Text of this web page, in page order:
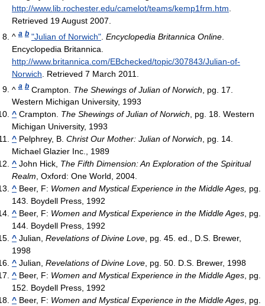
http://www.lib.rochester.edu/camelot/teams/kemp1frm.htm
Retrieved 19 August 2007
^ a b "Julian of Norwich" Encyclopedia Britannica Online
Encyclopedia Britannica
http://www.britannica.com/EBchecked/topic/307843/Julian-of-
Norwich . Retrieved 7 March 2011
^ a b Crampton. The Shewings of Julian of Norwich , pg. 17.
Western Michigan University, 1993
^ Crampton. The Shewings of Julian of Norwich , pg. 18. Western
Michigan University, 1993
^ Pelphrey, B. Christ Our Mother: Julian of Norwich , pg. 14.
Michael Glazier Inc., 1989
^ John Hick, The Fifth Dimension: An Exploration of the Spiritual
Realm , Oxford: One World, 2004.
^ Beer, F: Women and Mystical Experience in the Middle Ages, pg.
143. Boydell Press, 1992
^ Beer, F: Women and Mystical Experience in the Middle Ages , pg.
144. Boydell Press, 1992
^ Julian, Revelations of Divine Love , pg. 45. ed., D.S. Brewer,
1998
^ Julian, Revelations of Divine Love , pg. 50. D.S. Brewer, 1998
^ Beer, F: Women and Mystical Experience in the Middle Ages , pg.
152. Boydell Press, 1992
^ Beer, F: Women and Mystical Experience in the Middle Ages , pg.